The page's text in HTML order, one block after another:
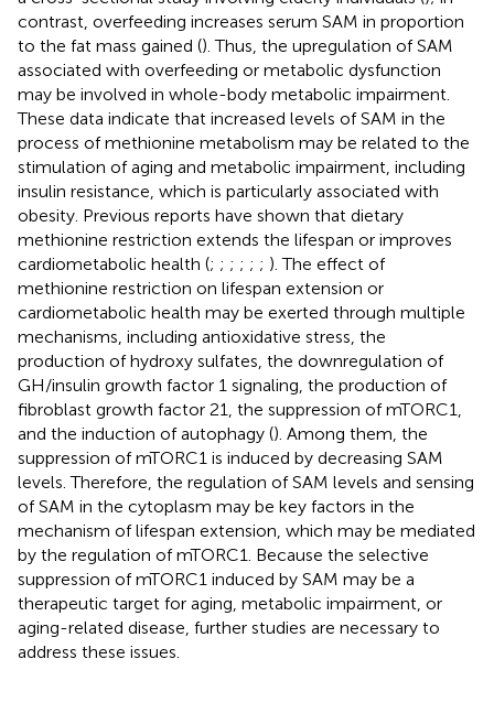
contrast, overfeeding increases serum SAM in proportion
to the fat mass gained (). Thus, the upregulation of SAM
associated with overfeeding or metabolic dysfunction
may be involved in whole-body metabolic impairment.
These data indicate that increased levels of SAM in the
process of methionine metabolism may be related to the
stimulation of aging and metabolic impairment, including
insulin resistance, which is particularly associated with
obesity. Previous reports have shown that dietary
methionine restriction extends the lifespan or improves
cardiometabolic health (; ; ; ; ; ; ). The effect of
methionine restriction on lifespan extension or
cardiometabolic health may be exerted through multiple
mechanisms, including antioxidative stress, the
production of hydroxy sulfates, the downregulation of
GH/insulin growth factor 1 signaling, the production of
fibroblast growth factor 21, the suppression of mTORC1,
and the induction of autophagy (). Among them, the
suppression of mTORC1 is induced by decreasing SAM
levels. Therefore, the regulation of SAM levels and sensing
of SAM in the cytoplasm may be key factors in the
mechanism of lifespan extension, which may be mediated
by the regulation of mTORC1. Because the selective
suppression of mTORC1 induced by SAM may be a
therapeutic target for aging, metabolic impairment, or
aging-related disease, further studies are necessary to
address these issues.